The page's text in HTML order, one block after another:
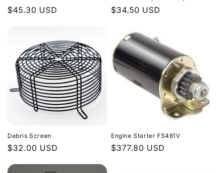
Regular
$45.30 USD
Regular
$34.50 USD
Debris Screen
Regular
$32.00 USD
Engine Starter FS481V
Regular
$377.80 USD